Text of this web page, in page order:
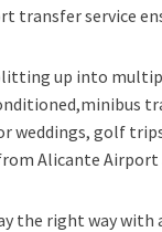
transfer service
up into
weddings, golf
Alicante Airport
the right way